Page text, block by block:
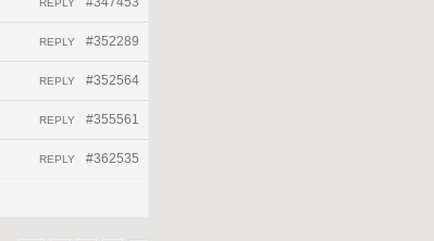
REPLY
#352289
REPLY
#352564
REPLY
#355561
REPLY
#362535
REPLY